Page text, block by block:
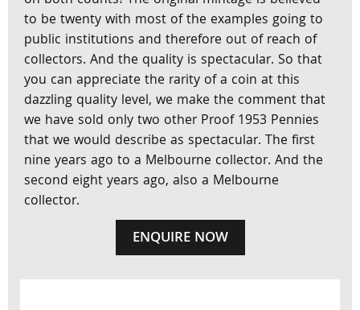
to be twenty with most of the examples going to
public institutions and therefore out of reach of
collectors. And the quality is spectacular. So that
you can appreciate the rarity of a coin at this
dazzling quality level, we make the comment that
we have sold only two other Proof 1953 Pennies
that we would describe as spectacular. The first
nine years ago to a Melbourne collector. And the
second eight years ago, also a Melbourne
collector.
ENQUIRE NOW